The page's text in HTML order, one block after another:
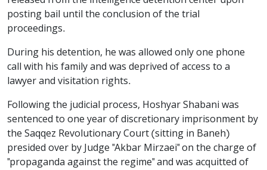
posting bail until the conclusion of the trial
proceedings.
During his detention, he was allowed only one phone
call with his family and was deprived of access to a
lawyer and visitation rights.
Following the judicial process, Hoshyar Shabani was
sentenced to one year of discretionary imprisonment by
the Saqqez Revolutionary Court (sitting in Baneh)
presided over by Judge "Akbar Mirzaei" on the charge of
"propaganda against the regime" and was acquitted of